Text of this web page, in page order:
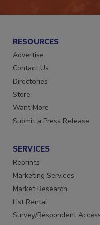
RESOURCES
Advertise
Contact Us
Directories
Store
Want More
Submit a Press Release
SERVICES
Reprints
Marketing Services
Market Research
List Rental
Survey/Respondent